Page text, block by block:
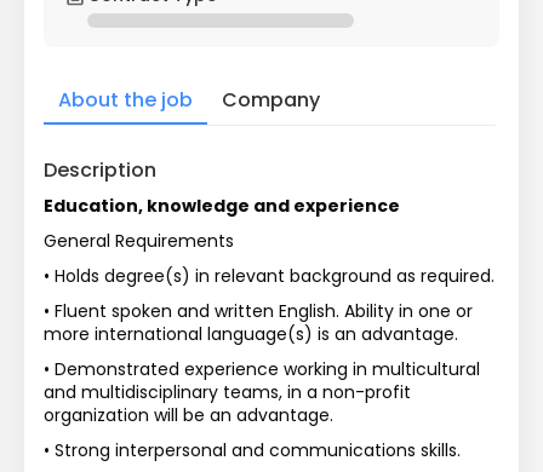
About the job Company
Description
Education, knowledge and experience
General Requirements
• Holds degree(s) in relevant background as required.
• Fluent spoken and written English. Ability in one or
more international language(s) is an advantage.
• Demonstrated experience working in multicultural
and multidisciplinary teams, in a non-profit
organization will be an advantage.
• Strong interpersonal and communications skills.